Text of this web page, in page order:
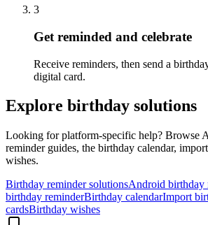
3
Get reminded and celebrate
Receive reminders, then send a
digital card.
Explore birthday solutions
Looking for platform-specific help? Browse
reminder guides, the birthday calendar,
wishes.
Birthday reminder solutionsAndroid birthday
birthday reminderBirthday calendarImport
cardsBirthday wishes